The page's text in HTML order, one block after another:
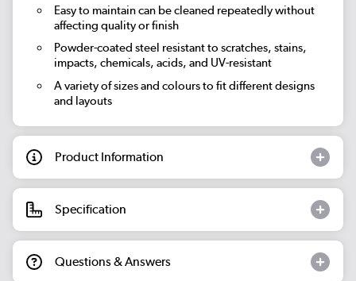
Easy to maintain can be cleaned repeatedly without
affecting quality or finish
Powder-coated steel resistant to scratches, stains,
impacts, chemicals, acids, and UV-resistant
A variety of sizes and colours to fit different designs
and layouts
Product Information
Specification
Questions & Answers